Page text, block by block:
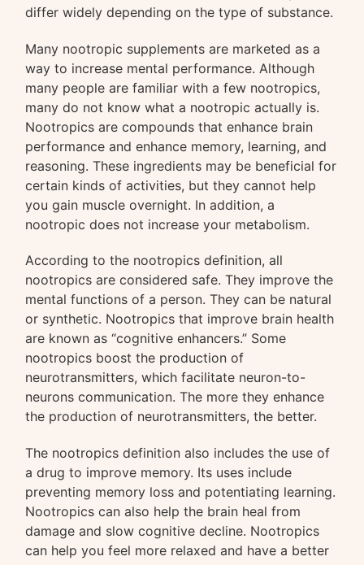
differ widely depending on the type of substance.
Many nootropic supplements are marketed as a
way to increase mental performance. Although
many people are familiar with a few nootropics,
many do not know what a nootropic actually is.
Nootropics are compounds that enhance brain
performance and enhance memory, learning, and
reasoning. These ingredients may be beneficial for
certain kinds of activities, but they cannot help
you gain muscle overnight. In addition, a
nootropic does not increase your metabolism.
According to the nootropics definition, all
nootropics are considered safe. They improve the
mental functions of a person. They can be natural
or synthetic. Nootropics that improve brain health
are known as “cognitive enhancers.” Some
nootropics boost the production of
neurotransmitters, which facilitate neuron-to-
neurons communication. The more they enhance
the production of neurotransmitters, the better.
The nootropics definition also includes the use of
a drug to improve memory. Its uses include
preventing memory loss and potentiating learning.
Nootropics can also help the brain heal from
damage and slow cognitive decline. Nootropics
can help you feel more relaxed and have a better